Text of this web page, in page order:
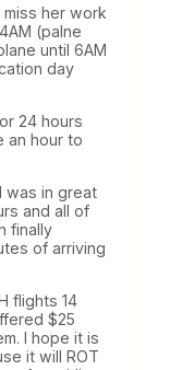
her work
(palne
until 6AM
day
24 hours
an hour to
was in great
and all of
finally
of arriving
flights 14
$25
I hope it is
it will ROT